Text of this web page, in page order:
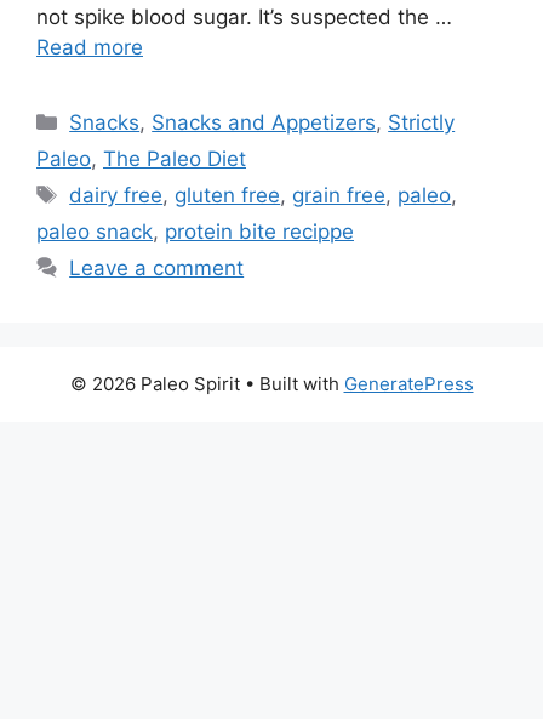
not spike blood sugar. It’s suspected the …
Read more
Categories
Snacks, Snacks and Appetizers, Strictly
Paleo, The Paleo Diet
Tags
dairy free, gluten free, grain free, paleo,
paleo snack, protein bite recippe
Leave a comment
© 2026 Paleo Spirit• Built with GeneratePress